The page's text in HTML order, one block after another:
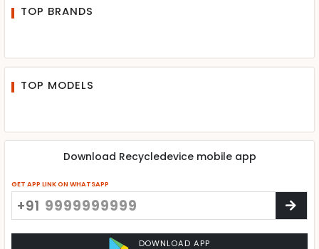
TOP BRANDS
TOP MODELS
Download Recycledevice mobile app
GET APP LINK ON WHATSAPP
+91
DOWNLOAD APP